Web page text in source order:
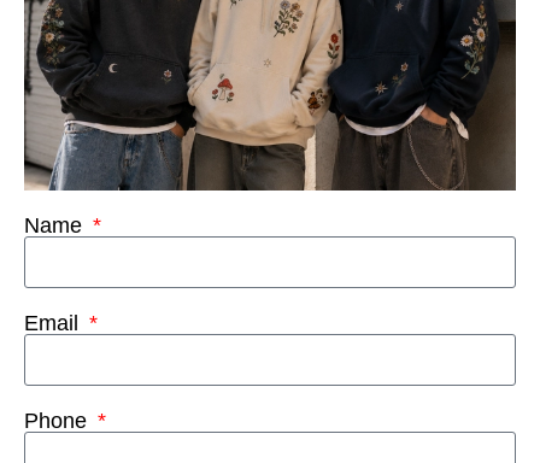
Name
Email
Phone